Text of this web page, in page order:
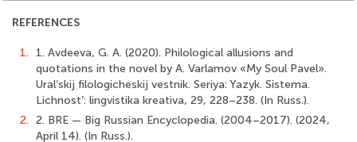
REFERENCES
1.
1. Avdeeva, G. A. (2020). Philological allusions and
quotations in the novel by A. Varlamov «My Soul Pavel».
Ural’skij filologicheskij vestnik. Seriya: Yazyk. Sistema.
Lichnost’: lingvistika kreativa, 29, 228–238. (In Russ.).
2. 2. BRE — Big Russian Encyclopedia. (2004–2017). (2024,
April 14). (In Russ.).